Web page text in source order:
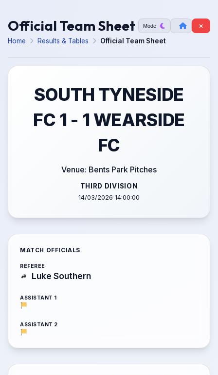
Official Team Sheet Mode
Home Results & Tables Official Team Sheet
SOUTH TYNESIDE
FC 1 - 1 WEARSIDE
FC
Venue: Bents Park Pitches
THIRD DIVISION
14/03/2026 14:00:00
MATCH OFFICIALS
REFEREE
Luke Southern
ASSISTANT 1
ASSISTANT 2